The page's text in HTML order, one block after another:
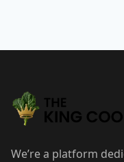
We’re a platform